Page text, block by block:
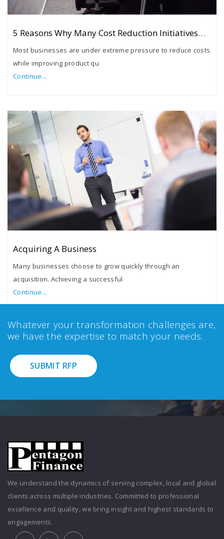
5 Reasons Why Many Cost Reduction Initiatives
Most businesses are under extreme pressure to reduce costs
while improving product qu
Continue...
Acquiring A Business
Many businesses choose to grow quickly through an
acquisition. Achieving a successful
Continue...
Whatever your transformation challenges are,
we have the expertise to match your needs.
SUBMIT RFP
We understand the dynamics of serving complex, local and global
clients across multiple industries. Committed to professional
excellence and quality, we bring insight and highest standards to
engagements.